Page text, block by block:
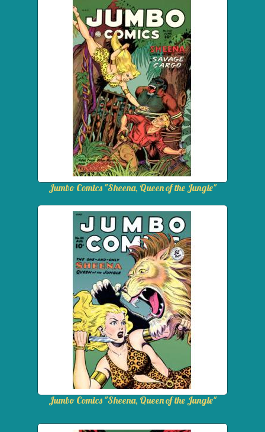
Jumbo Comics "Sheena, Queen of the Jungle"
Jumbo Comics "Sheena, Queen of the Jungle"